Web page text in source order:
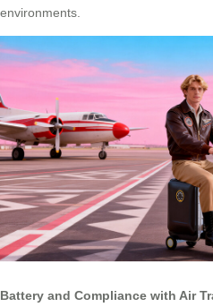
environments.
Battery and Compliance with Air